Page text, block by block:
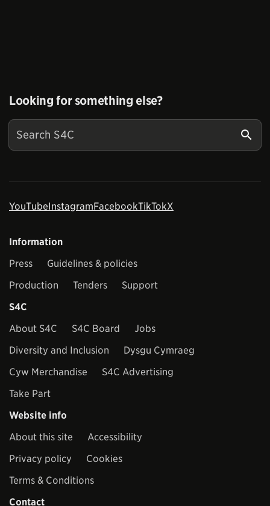
Looking for something else?
YouTubeInstagramFacebookTikTokX
Information
Press
Guidelines & policies
Production
Tenders
Support
S4C
About S4C
S4C Board
Jobs
Diversity and Inclusion
Dysgu Cymraeg
Cyw Merchandise
S4C Advertising
Take Part
Website info
About this site
Accessibility
Privacy policy
Cookies
Terms & Conditions
Contact